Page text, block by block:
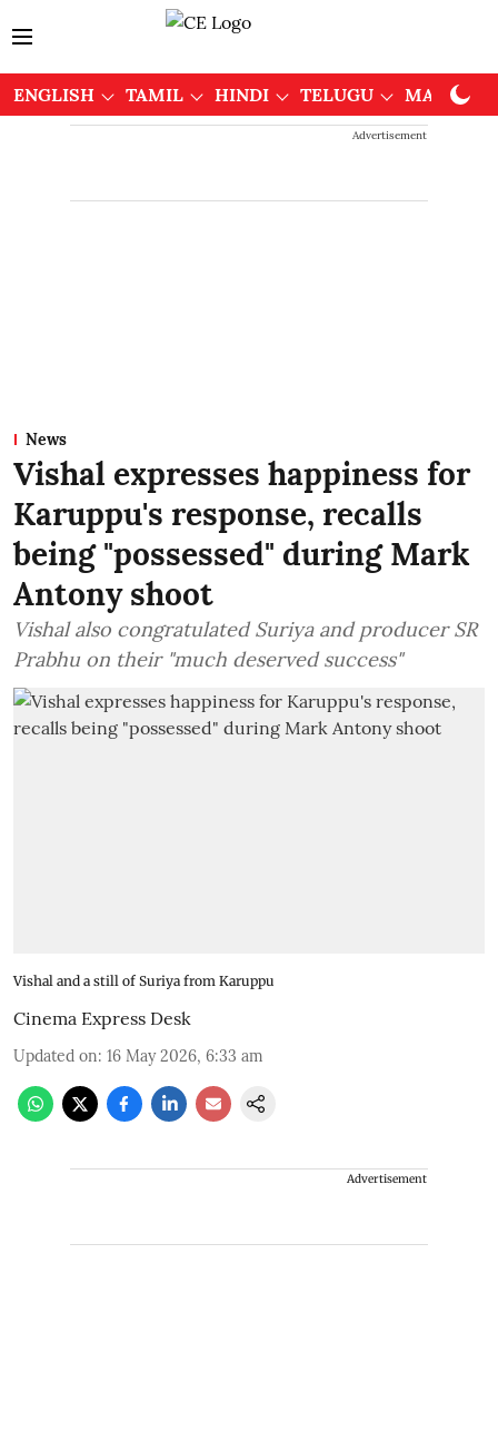
ENGLISH TAMIL HINDI TELUGU
Advertisement
News
Vishal expresses happiness for
Karuppu's response, recalls
being "possessed" during Mark
Antony shoot
Vishal also congratulated Suriya and producer SR
Prabhu on their "much deserved success"
Vishal and a still of Suriya from Karuppu
Cinema Express Desk
Updated on: 16 May 2026, 6:33 am
Advertisement